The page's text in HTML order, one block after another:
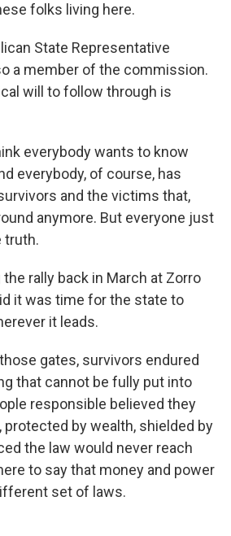
folks living here.
State Representative
a member of the commission.
will to follow through is
everybody wants to know
everybody, of course, has
and the victims that,
anymore. But everyone just
truth.
the rally back in March at Zorro
it was time for the state to
it leads.
those gates, survivors endured
that cannot be fully put into
responsible believed they
by wealth, shielded by
the law would never reach
to say that money and power
set of laws.